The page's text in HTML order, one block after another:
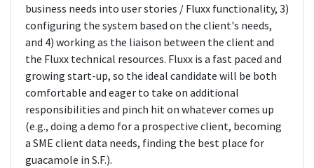
business needs into user stories / Fluxx functionality, 3)
configuring the system based on the client's needs,
and 4) working as the liaison between the client and
the Fluxx technical resources. Fluxx is a fast paced and
growing start-up, so the ideal candidate will be both
comfortable and eager to take on additional
responsibilities and pinch hit on whatever comes up
(e.g., doing a demo for a prospective client, becoming
a SME client data needs, finding the best place for
guacamole in S.F.).